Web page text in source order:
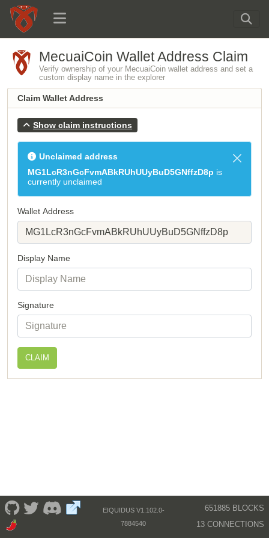
MecuaiCoin Wallet Address Claim
Verify ownership of your MecuaiCoin wallet address and set a
custom display name in the explorer
Claim Wallet Address
Show claim instructions
Unclaimed address
MG1LcR3nGcFvmABkRUhUUyBuD5GNffzD8p is
currently unclaimed
Wallet Address
Display Name
Signature
CLAIM
EIQUIDUS V1.102.0-
7884540
651885 BLOCKS
13 CONNECTIONS